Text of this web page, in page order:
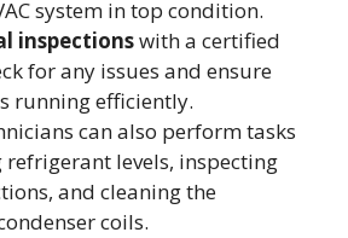
system in top condition.
inspectionswith a certified
for any issues and ensure
running efficiently.
can also perform tasks
refrigerant levels, inspecting
and cleaning the
coils.